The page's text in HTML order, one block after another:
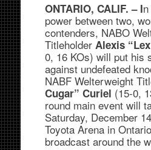
ONTARIO, CALIF. – I
power between two,
contenders, NABO
Titleholder Alexis
0, 16 KOs) will put his
against undefeated
NABF Welterweight
Cugar” Curiel (15-0,
round main event will
Saturday, December
Toyota Arena in
broadcast around the